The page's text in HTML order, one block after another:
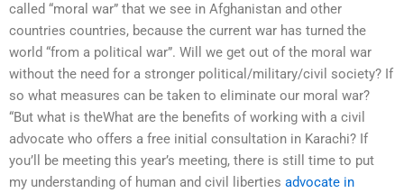
called “moral war” that we see in Afghanistan and other
countries countries, because the current war has turned the
world “from a political war”. Will we get out of the moral war
without the need for a stronger political/military/civil society? If
so what measures can be taken to eliminate our moral war?
“But what is theWhat are the benefits of working with a civil
advocate who offers a free initial consultation in Karachi? If
you’ll be meeting this year’s meeting, there is still time to put
my understanding of human and civil liberties advocate in